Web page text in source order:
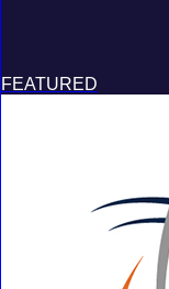
FEATURED